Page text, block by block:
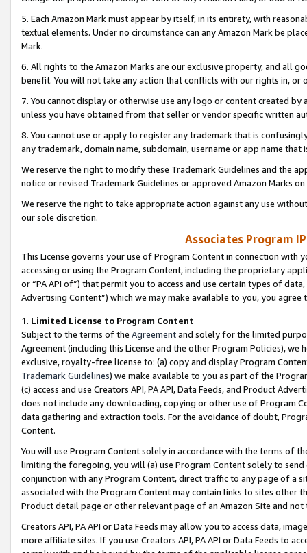
5. Each Amazon Mark must appear by itself, in its entirety, with
textual elements. Under no circumstance can any Amazon Mark be
Mark.
6. All rights to the Amazon Marks are our exclusive property, and all
benefit. You will not take any action that conflicts with our rights in, or
7. You cannot display or otherwise use any logo or content created
unless you have obtained from that seller or vendor specific written
8. You cannot use or apply to register any trademark that is
any trademark, domain name, subdomain, username or app name
We reserve the right to modify these Trademark Guidelines and the
notice or revised Trademark Guidelines or approved Amazon Marks
We reserve the right to take appropriate action against any use
our sole discretion.
Associates Program
This License governs your use of Program Content in connection
accessing or using the Program Content, including the proprietary
or “PA API of”) that permit you to access and use certain types of
Advertising Content”) which we may make available to you, you agree
1. Limited License to Program Content
Subject to the terms of the Agreementand solely for the limited
Agreement (including this License and the other Program Policies),
exclusive, royalty-free license to: (a) copy and display Program
Trademark Guidelines) we make available to you as part of the
(c) access and use Creators API, PA API, Data Feeds, and Product
does not include any downloading, copying or other use of Program
data gathering and extraction tools. For the avoidance of doubt,
Content.
You will use Program Content solely in accordance with the terms of
limiting the foregoing, you will (a) use Program Content solely to
conjunction with any Program Content, direct traffic to any page of a
associated with the Program Content may contain links to sites other
Product detail page or other relevant page of an Amazon Site and not
Creators API, PA API or Data Feeds may allow you to access data,
more affiliate sites. If you use Creators API, PA API or Data Feeds to